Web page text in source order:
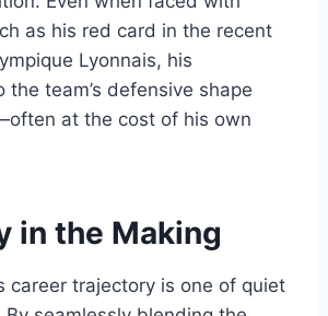
as his red card in the recent
Lyonnais, his
the team’s defensive shape
at the cost of his own
in the Making
career trajectory is one of quiet